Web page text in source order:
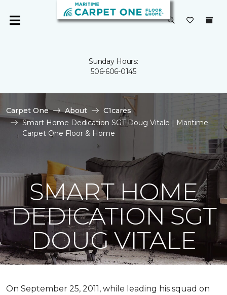
Sunday Hours:
506-606-0145
Carpet One About
C1cares
Smart Home Dedication SGT Doug Vitale | Maritime
Carpet One Floor & Home
SMART HOME
DEDICATION SGT
DOUG VITALE
On September 25, 2011, while leading his squad on